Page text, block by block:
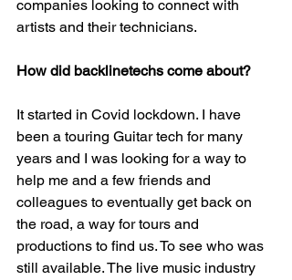
companies looking to connect with
artists and their technicians.
How did backlinetechs come about?
It started in Covid lockdown. I have
been a touring Guitar tech for many
years and I was looking for a way to
help me and a few friends and
colleagues to eventually get back on
the road, a way for tours and
productions to find us. To see who was
still available. The live music industry